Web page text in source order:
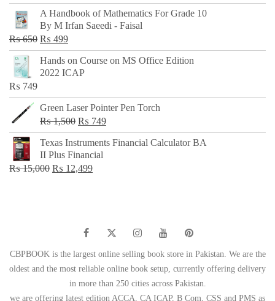
price
was:
₨ 500.
price
is:
₨ 299.
A Handbook of Mathematics For Grade 10
By M Irfan Saeedi - Faisal
₨650 Original
price
was:
₨ 499Current
price
is:
Hands on Course on MS Office Edition
2022 ICAP
₨ 749
Green Laser Pointer Pen Torch
₨1,500 Original
price
was:
₨ 1,500.
₨ 749Current
price
Texas Instruments Financial Calculator BA
II Plus Financial
₨15,000 Original
₨ 12,499Current
CBPBOOK is the largest online selling book store in Pakistan. We are the
oldest and the most reliable online book setup, currently offering delivery
in more than 250 cities across Pakistan.
we are offering latest edition ACCA, CA ICAP, B Com, CSS and PMS as